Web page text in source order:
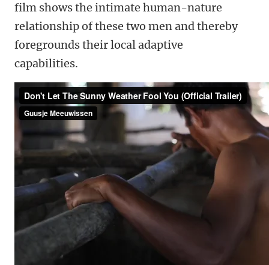
film shows the intimate human-nature
relationship of these two men and thereby
foregrounds their local adaptive
capabilities.